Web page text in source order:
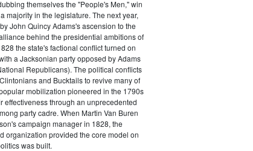
themselves the "People's Men," win
majority in the legislature. The next year,
John Quincy Adams's ascension to the
behind the presidential ambitions of
the state's factional conflict turned on
a Jacksonian party opposed by Adams
Republicans). The political conflicts
and Bucktails to revive many of
mobilization pioneered in the 1790s
through an unprecedented
party cadre. When Martin Van Buren
campaign manager in 1828, the
organization provided the core model on
was built.